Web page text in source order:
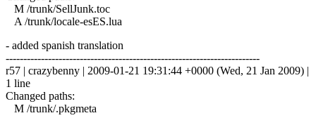
M /trunk/SellJunk.toc
A /trunk/locale-esES.lua
- added spanish translation
------------------------------------------------------------------------
r57 | crazybenny | 2009-01-21 19:31:44 +0000 (Wed, 21 Jan 2009) |
1 line
Changed paths:
M /trunk/.pkgmeta